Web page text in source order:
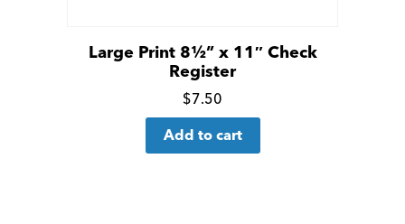
Large Print 8½” x 11″ Check
Register
Click
for
$7.50
Add to cart